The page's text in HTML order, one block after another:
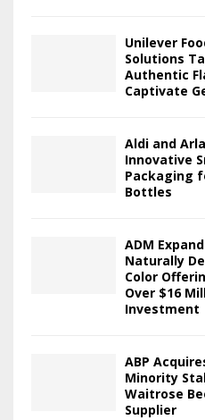
Unilever
Solutions
Authentic
Captivate
Aldi and
Innovative
Packaging
Bottles
ADM
Naturally
Color
Over $16
Investment
ABP
Minority
Waitrose
Supplier